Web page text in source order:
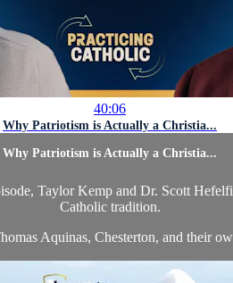
40:06
Why Patriotism is Actually a Christia...
Why Patriotism is Actually a Christia...
Taylor Kemp and Dr. Scott
Catholic tradition.
Aquinas, Chesterton, and their